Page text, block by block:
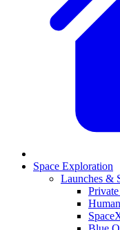
Space Exploration
Launches &